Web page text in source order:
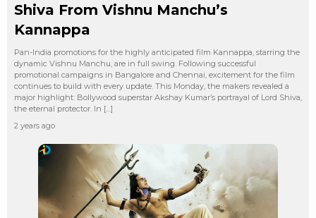
Shiva From Vishnu Manchu’s
Kannappa
Pan-India promotions for the highly anticipated film Kannappa, starring the
dynamic Vishnu Manchu, are in full swing. Following successful
promotional campaigns in Bangalore and Chennai, excitement for the film
continues to build with every update. This Monday, the makers revealed a
major highlight: Bollywood superstar Akshay Kumar’s portrayal of Lord Shiva,
the eternal protector. In […]
2 years ago